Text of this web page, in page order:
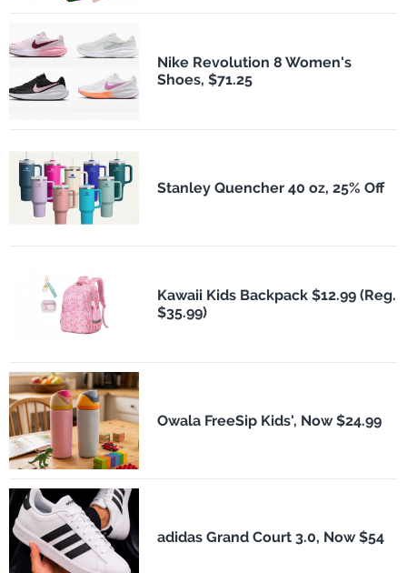
Nike Revolution 8 Women's
Shoes, $71.25
Stanley Quencher 40 oz, 25% Off
Kawaii Kids Backpack $12.99 (Reg.
$35.99)
Owala FreeSip Kids', Now $24.99
adidas Grand Court 3.0, Now $54